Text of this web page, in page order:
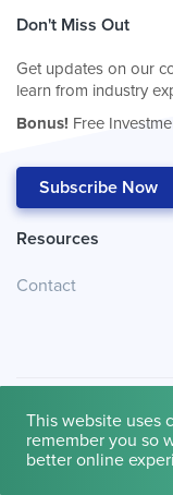
Don't Miss Out
Get updates on our
learn from industry
Bonus! Free
Subscribe Now
Resources
Contact
© 2026 Cambridge
This website uses
remember you so
better online